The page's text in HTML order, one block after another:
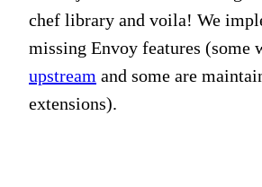
chef library and voila! We
missing Envoy features (some
upstream and some are
extensions).